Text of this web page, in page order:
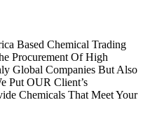
Based Chemical Trading
Procurement Of High
Global Companies But Also
Put OUR Client’s
Chemicals That Meet Your